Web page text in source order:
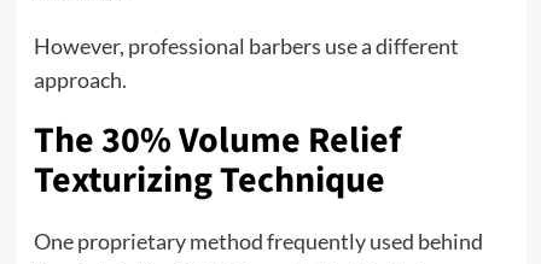
However, professional barbers use a different
approach.
The 30% Volume Relief
Texturizing Technique
One proprietary method frequently used behind